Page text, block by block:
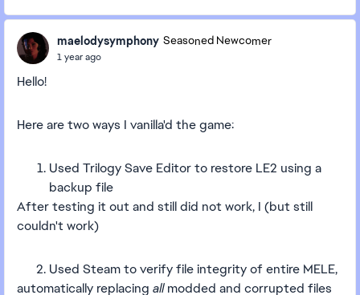
maelodysymphony Seasoned Newcomer
1 year ago
Hello!
Here are two ways I vanilla'd the game:
Used Trilogy Save Editor to restore LE2 using a
backup file
After testing it out and still did not work, I (but still
couldn't work)
2. Used Steam to verify file integrity of entire MELE,
automatically replacing allmodded and corrupted files